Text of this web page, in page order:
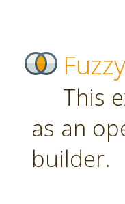
This
as an
builder.